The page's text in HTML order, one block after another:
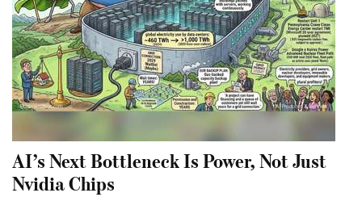
AI’s Next Bottleneck Is Power, Not Just
Nvidia Chips